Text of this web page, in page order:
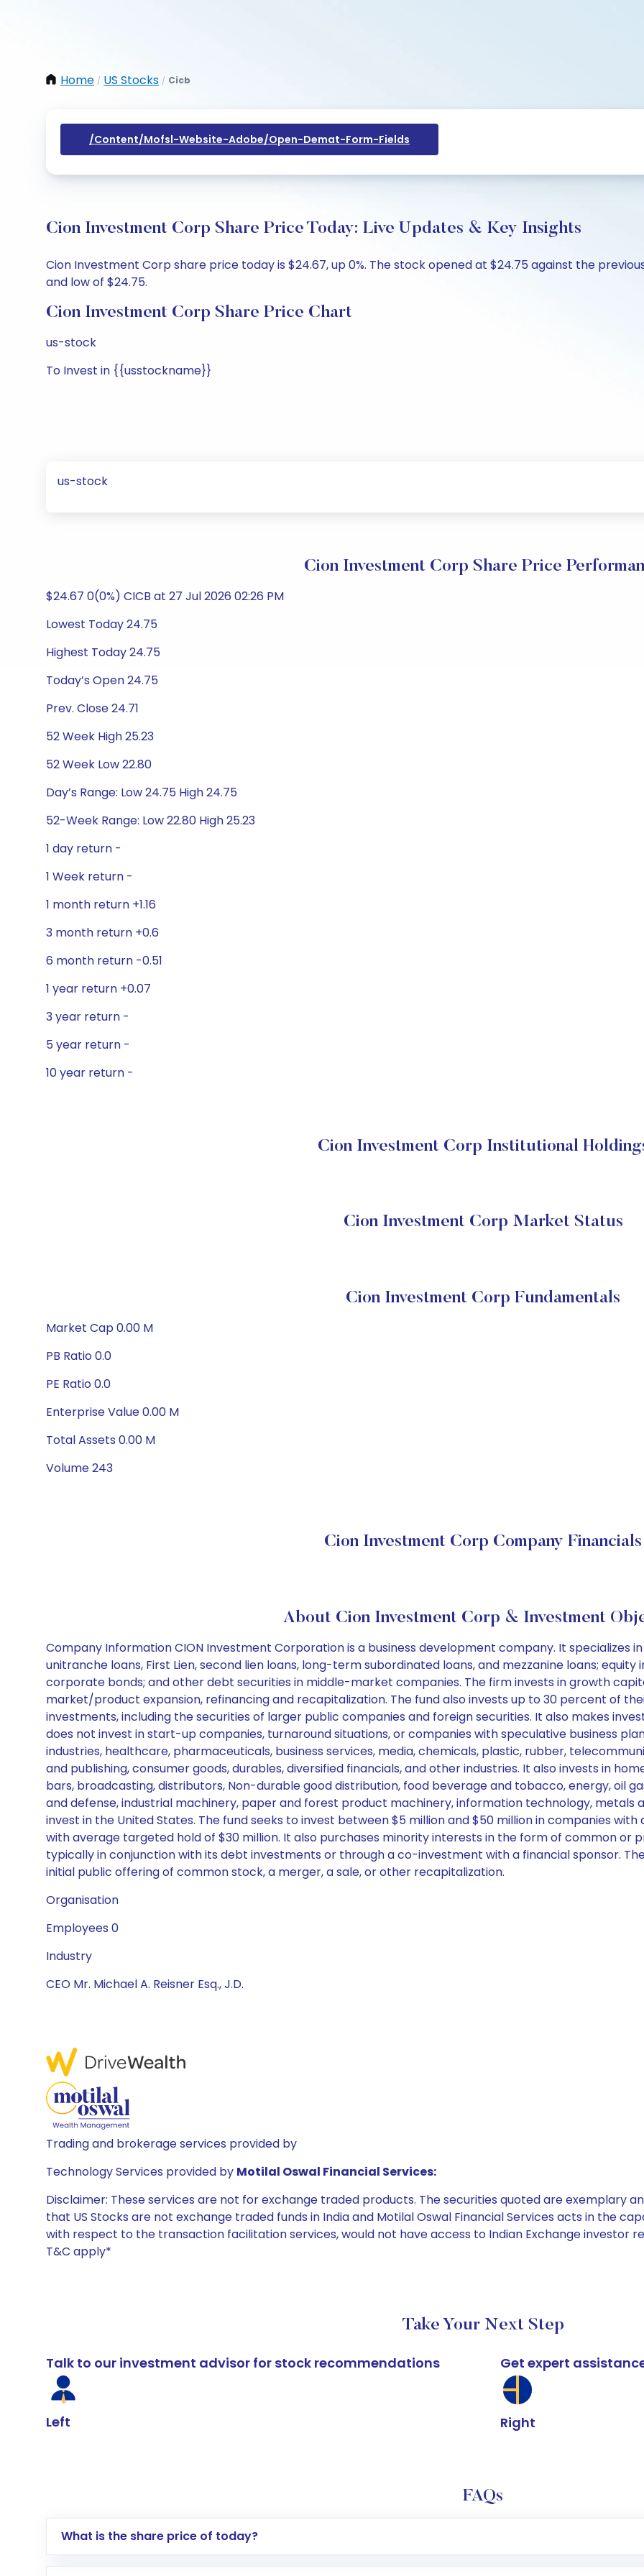
Home / US Stocks / Cicb
/content/mofsl-Website-Adobe/open-Demat-Form-Fields
Cion Investment Corp Share Price Today: Live Updates & Key Insights
Cion Investment Corp share price today is $24.67, up 0%. The stock opened at $24.75 against the
and low of $24.75.
Cion Investment Corp Share Price Chart
us-stock
To Invest in {{usstockname}}
us-stock
Cion Investment Corp Share Price
$24.67 0(0%) CICB at 27 Jul 2026 02:26 PM
Lowest Today 24.75
Highest Today 24.75
Today’s Open 24.75
Prev. Close 24.71
52 Week High 25.23
52 Week Low 22.80
Day’s Range: Low 24.75 High 24.75
52-Week Range: Low 22.80 High 25.23
1 day return -
1 Week return -
1 month return +1.16
3 month return +0.6
6 month return -0.51
1 year return +0.07
3 year return -
5 year return -
10 year return -
Cion Investment Corp Institutional
Cion Investment Corp Market Status
Cion Investment Corp Fundamentals
Market Cap 0.00 M
PB Ratio 0.0
PE Ratio 0.0
Enterprise Value 0.00 M
Total Assets 0.00 M
Volume 243
Cion Investment Corp Company Financials
About Cion Investment Corp & Investment
Company Information CION Investment Corporation is a business development company. It specializes
unitranche loans, First Lien, second lien loans, long-term subordinated loans, and mezzanine loans;
corporate bonds; and other debt securities in middle-market companies. The firm invests in growth
market/product expansion, refinancing and recapitalization. The fund also invests up to 30 percent of
investments, including the securities of larger public companies and foreign securities. It also makes
does not invest in start-up companies, turnaround situations, or companies with speculative business
industries, healthcare, pharmaceuticals, business services, media, chemicals, plastic, rubber,
and publishing, consumer goods, durables, diversified financials, and other industries. It also invests in
bars, broadcasting, distributors, Non-durable good distribution, food beverage and tobacco, energy, oil
and defense, industrial machinery, paper and forest product machinery, information technology, metals
invest in the United States. The fund seeks to invest between $5 million and $50 million in companies with
with average targeted hold of $30 million. It also purchases minority interests in the form of common or
typically in conjunction with its debt investments or through a co-investment with a financial sponsor.
initial public offering of common stock, a merger, a sale, or other recapitalization.
Organisation
Employees 0
Industry
CEO Mr. Michael A. Reisner Esq., J.D.
Trading and brokerage services provided by
Technology Services provided by Motilal Oswal Financial Services:
Disclaimer: These services are not for exchange traded products. The securities quoted are exemplary
that US Stocks are not exchange traded funds in India and Motilal Oswal Financial Services acts in the
with respect to the transaction facilitation services, would not have access to Indian Exchange investor
T&C apply*
Take Your Next Step
Talk to our investment advisor for stock recommendations
Left
Get expert
Right
FAQs
What is the share price of today?